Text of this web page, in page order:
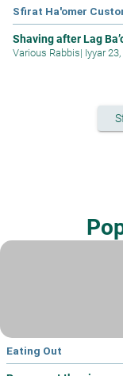
Sfirat Ha'omer
Shaving after Lag
Various Rabbis| Iyyar
Eating Out